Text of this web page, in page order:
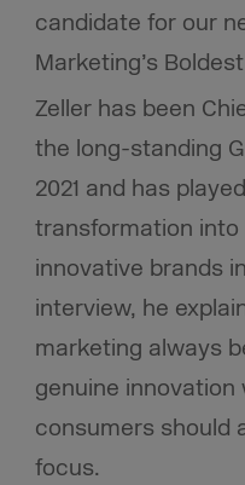
candidate for our
Marketing’s
Zeller has been
the long-standing
2021 and has
transformation
innovative brands
interview, he
marketing always
genuine
consumers should
focus.